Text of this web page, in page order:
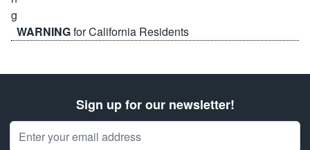
WARNINGfor California Residents
Sign up for our newsletter!
Email Address